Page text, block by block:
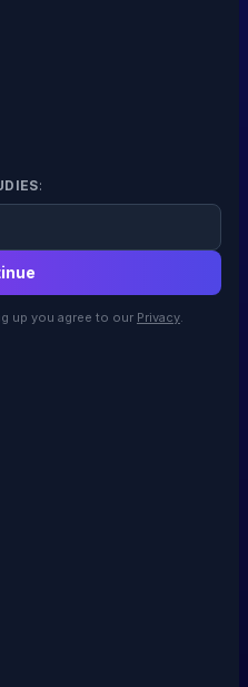
:
up you agree to our Privacy.